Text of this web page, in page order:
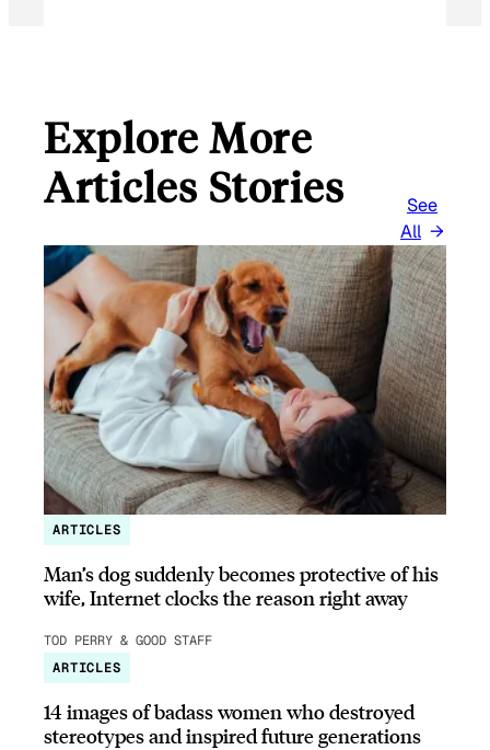
Explore More
Articles Stories
See
All
ARTICLES
Man’s dog suddenly becomes protective of his
wife, Internet clocks the reason right away
TOD PERRY & GOOD STAFF
ARTICLES
14 images of badass women who destroyed
stereotypes and inspired future generations